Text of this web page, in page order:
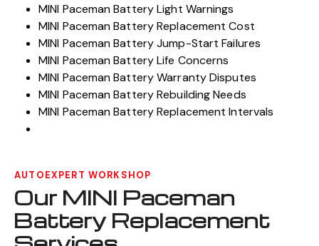
MINI Paceman Battery Light Warnings
MINI Paceman Battery Replacement Cost
MINI Paceman Battery Jump-Start Failures
MINI Paceman Battery Life Concerns
MINI Paceman Battery Warranty Disputes
MINI Paceman Battery Rebuilding Needs
MINI Paceman Battery Replacement Intervals
AUTOEXPERT WORKSHOP
Our MINI Paceman
Battery Replacement